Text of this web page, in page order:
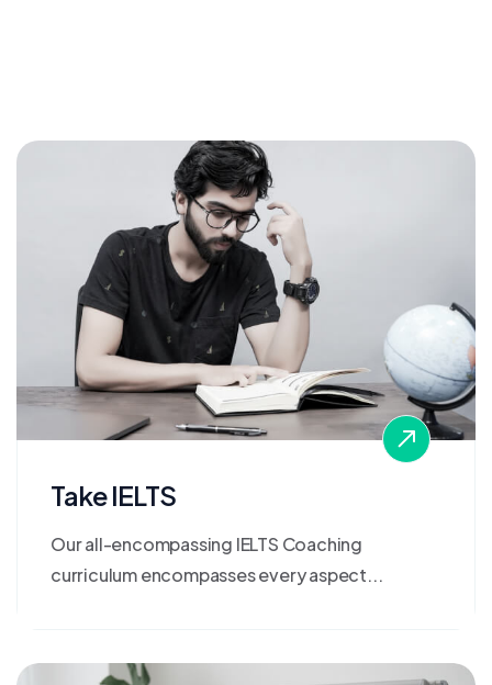
Take IELTS
Our all-encompassing IELTS Coaching
curriculum encompasses every aspect...